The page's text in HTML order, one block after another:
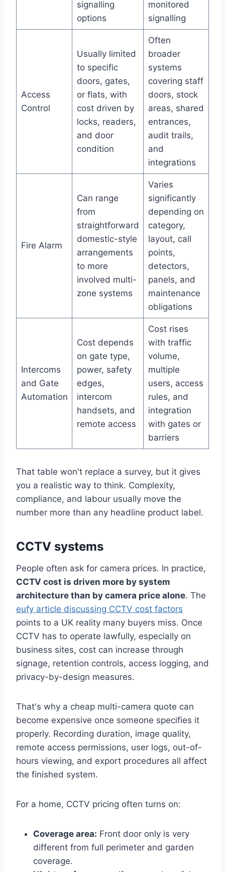
signalling
options
monitored
signalling
Access
Control
Usually limited
to specific
doors, gates,
or flats, with
cost driven by
locks, readers,
and door
condition
Often
broader
systems
covering staff
doors, stock
areas, shared
entrances,
audit trails,
and
integrations
Fire Alarm
Can range
from
straightforward
domestic-style
arrangements
to more
involved multi-
zone systems
Varies
significantly
depending on
category,
layout, call
points,
detectors,
panels, and
maintenance
obligations
Intercoms
and Gate
Automation
Cost depends
on gate type,
power, safety
edges,
intercom
handsets, and
remote access
Cost rises
with traffic
volume,
multiple
users, access
rules, and
integration
with gates or
barriers
That table won't replace a survey, but it gives
you a realistic way to think. Complexity,
compliance, and labour usually move the
number more than any headline product label.
CCTV systems
People often ask for camera prices. In practice,
CCTV cost is driven more by system
architecture than by camera price alone. The
eufy article discussing CCTV cost factors
points to a UK reality many buyers miss. Once
CCTV has to operate lawfully, especially on
business sites, cost can increase through
signage, retention controls, access logging, and
privacy-by-design measures.
That's why a cheap multi-camera quote can
become expensive once someone specifies it
properly. Recording duration, image quality,
remote access permissions, user logs, out-of-
hours viewing, and export procedures all affect
the finished system.
For a home, CCTV pricing often turns on:
Coverage area: Front door only is very
different from full perimeter and garden
coverage.